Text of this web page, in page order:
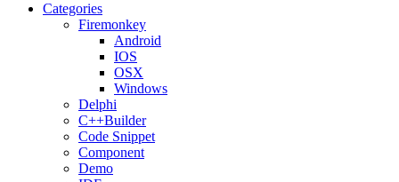
Categories
Firemonkey
Android
IOS
OSX
Windows
Delphi
C++Builder
Code Snippet
Component
Demo